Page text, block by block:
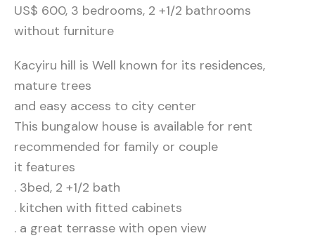
US$ 600, 3 bedrooms, 2 +1/2 bathrooms
without furniture
Kacyiru hill is Well known for its residences,
mature trees
and easy access to city center
This bungalow house is available for rent
recommended for family or couple
it features
. 3bed, 2 +1/2 bath
. kitchen with fitted cabinets
. a great terrasse with open view